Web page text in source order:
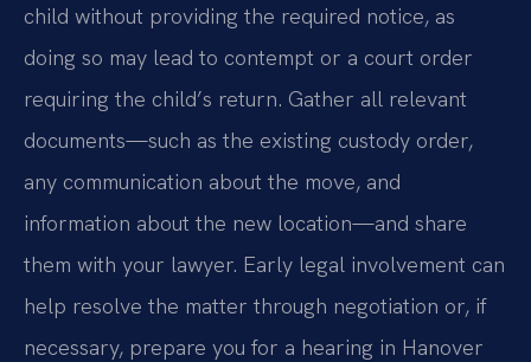
child without providing the required notice, as
doing so may lead to contempt or a court order
requiring the child’s return. Gather all relevant
documents—such as the existing custody order,
any communication about the move, and
information about the new location—and share
them with your lawyer. Early legal involvement can
help resolve the matter through negotiation or, if
necessary, prepare you for a hearing in Hanover